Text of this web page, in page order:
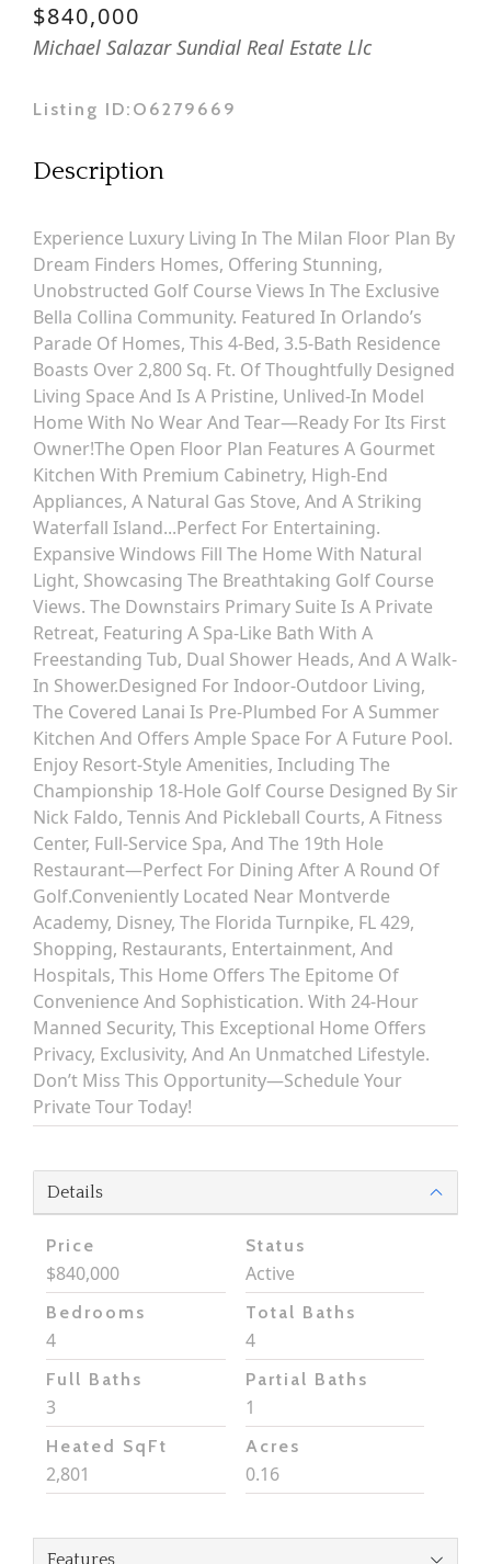
$840,000
Michael Salazar Sundial Real Estate Llc
Listing ID: O6279669
Description
Experience Luxury Living In The Milan Floor Plan By
Dream Finders Homes, Offering Stunning,
Unobstructed Golf Course Views In The Exclusive
Bella Collina Community. Featured In Orlando’s
Parade Of Homes, This 4-Bed, 3.5-Bath Residence
Boasts Over 2,800 Sq. Ft. Of Thoughtfully Designed
Living Space And Is A Pristine, Unlived-In Model
Home With No Wear And Tear—Ready For Its First
Owner!The Open Floor Plan Features A Gourmet
Kitchen With Premium Cabinetry, High-End
Appliances, A Natural Gas Stove, And A Striking
Waterfall Island...perfect For Entertaining.
Expansive Windows Fill The Home With Natural
Light, Showcasing The Breathtaking Golf Course
Views. The Downstairs Primary Suite Is A Private
Retreat, Featuring A Spa-Like Bath With A
Freestanding Tub, Dual Shower Heads, And A Walk-
In Shower.Designed For Indoor-Outdoor Living,
The Covered Lanai Is Pre-Plumbed For A Summer
Kitchen And Offers Ample Space For A Future Pool.
Enjoy Resort-Style Amenities, Including The
Championship 18-Hole Golf Course Designed By Sir
Nick Faldo, Tennis And Pickleball Courts, A Fitness
Center, Full-Service Spa, And The 19th Hole
Restaurant—Perfect For Dining After A Round Of
Golf.Conveniently Located Near Montverde
Academy, Disney, The Florida Turnpike, FL 429,
Shopping, Restaurants, Entertainment, And
Hospitals, This Home Offers The Epitome Of
Convenience And Sophistication. With 24-Hour
Manned Security, This Exceptional Home Offers
Privacy, Exclusivity, And An Unmatched Lifestyle.
Don’t Miss This Opportunity—Schedule Your
Private Tour Today!
Details
Price
$840,000
Status
Active
Bedrooms
4
Total Baths
4
Full Baths
3
Partial Baths
1
Heated SqFt
2,801
Acres
0.16
Features